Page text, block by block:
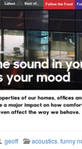
geoff acoustics,funny